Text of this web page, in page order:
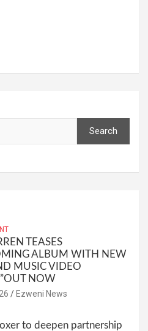
Search
TEASES
ALBUM WITH NEW
MUSIC VIDEO
NOW
Ezweni News
to deepen partnership